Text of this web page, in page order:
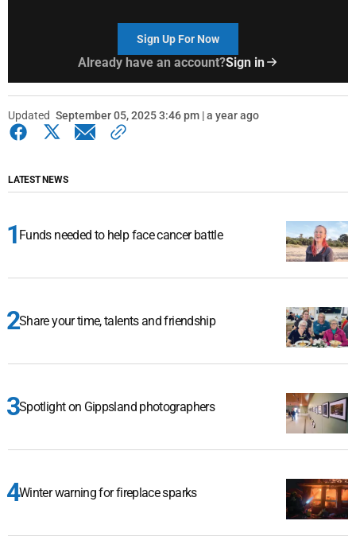
Sign Up For Now
Already have an account?Sign in
Updated September 05, 2025 3:46 pm | a year ago
LATEST NEWS
Funds needed to help face cancer battle
Share your time, talents and friendship
Spotlight on Gippsland photographers
Winter warning for fireplace sparks